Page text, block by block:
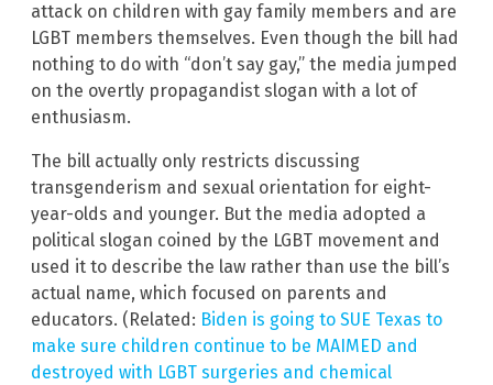
attack on children with gay family members and are
LGBT members themselves. Even though the bill had
nothing to do with “don’t say gay,” the media jumped
on the overtly propagandist slogan with a lot of
enthusiasm.
The bill actually only restricts discussing
transgenderism and sexual orientation for eight-
year-olds and younger. But the media adopted a
political slogan coined by the LGBT movement and
used it to describe the law rather than use the bill’s
actual name, which focused on parents and
educators. (Related: Biden is going to SUE Texas to
make sure children continue to be MAIMED and
destroyed with LGBT surgeries and chemical